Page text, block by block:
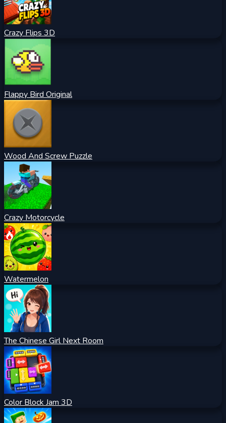
Crazy Flips 3D
Flappy Bird Original
Wood And Screw Puzzle
Crazy Motorcycle
Watermelon
The Chinese Girl Next Room
Color Block Jam 3D